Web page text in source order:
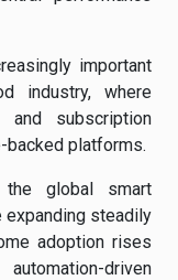
important
industry, where
subscription
backed platforms.
the global smart
expanding steadily
adoption rises
driven